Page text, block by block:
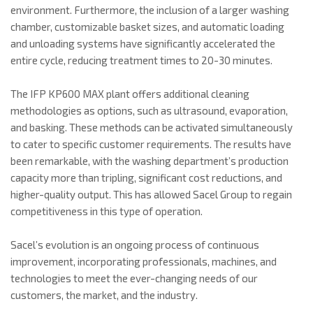
environment. Furthermore, the inclusion of a larger washing
chamber, customizable basket sizes, and automatic loading
and unloading systems have significantly accelerated the
entire cycle, reducing treatment times to 20-30 minutes.
The IFP KP600 MAX plant offers additional cleaning
methodologies as options, such as ultrasound, evaporation,
and basking. These methods can be activated simultaneously
to cater to specific customer requirements. The results have
been remarkable, with the washing department’s production
capacity more than tripling, significant cost reductions, and
higher-quality output. This has allowed Sacel Group to regain
competitiveness in this type of operation.
Sacel’s evolution is an ongoing process of continuous
improvement, incorporating professionals, machines, and
technologies to meet the ever-changing needs of our
customers, the market, and the industry.